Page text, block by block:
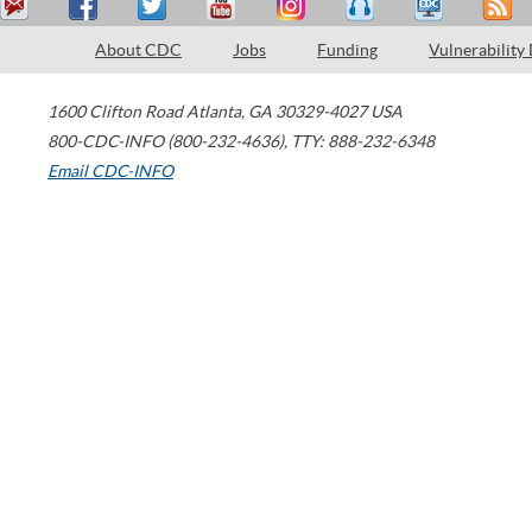
About CDC Jobs Funding Vulnerability
1600 Clifton Road Atlanta, GA 30329-4027 USA
800-CDC-INFO (800-232-4636), TTY: 888-232-6348
Email CDC-INFO